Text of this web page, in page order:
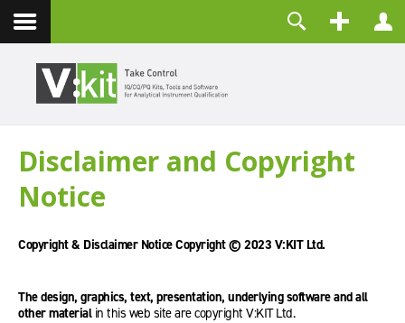
Kontakt
ANMELDEN
Disclaimer and Copyright
Notice
Copyright & Disclaimer Notice Copyright © 2023 V:KIT Ltd.
The design, graphics, text, presentation, underlying software and all
other materialin this web site are copyright V:KIT Ltd.